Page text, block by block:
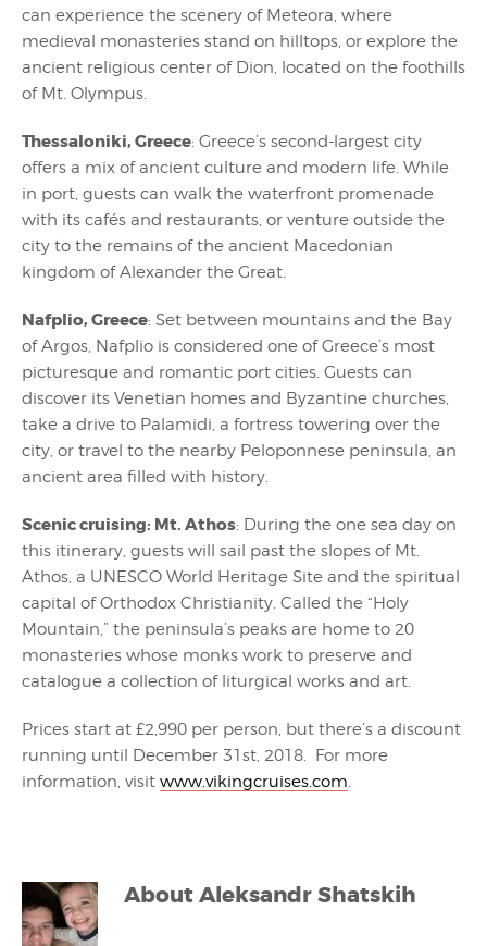
can experience the scenery of Meteora, where
medieval monasteries stand on hilltops, or explore the
ancient religious center of Dion, located on the foothills
of Mt. Olympus.
Thessaloniki, Greece: Greece’s second-largest city
offers a mix of ancient culture and modern life. While
in port, guests can walk the waterfront promenade
with its cafés and restaurants, or venture outside the
city to the remains of the ancient Macedonian
kingdom of Alexander the Great.
Nafplio, Greece: Set between mountains and the Bay
of Argos, Nafplio is considered one of Greece’s most
picturesque and romantic port cities. Guests can
discover its Venetian homes and Byzantine churches,
take a drive to Palamidi, a fortress towering over the
city, or travel to the nearby Peloponnese peninsula, an
ancient area filled with history.
Scenic cruising: Mt. Athos: During the one sea day on
this itinerary, guests will sail past the slopes of Mt.
Athos, a UNESCO World Heritage Site and the spiritual
capital of Orthodox Christianity. Called the “Holy
Mountain,” the peninsula’s peaks are home to 20
monasteries whose monks work to preserve and
catalogue a collection of liturgical works and art.
Prices start at £2,990 per person, but there’s a discount
running until December 31st, 2018. For more
information, visit www.vikingcruises.com.
AboutAleksandr Shatskih